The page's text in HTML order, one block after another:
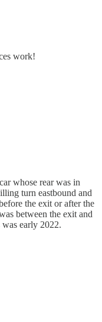
work!
whose rear was in
turn eastbound and
the exit or after the
between the exit and
early 2022.